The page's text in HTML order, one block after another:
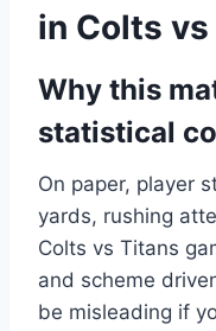
in Colts
Why this
statistical
On paper, player
yards, rushing
Colts vs Titans
and scheme
be misleading if